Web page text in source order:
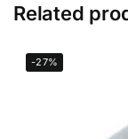
Related
-27%